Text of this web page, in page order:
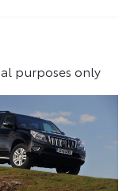
purposes only